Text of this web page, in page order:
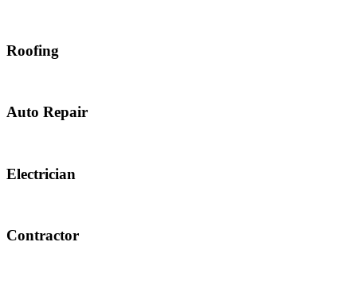
Roofing
Auto Repair
Electrician
Contractor